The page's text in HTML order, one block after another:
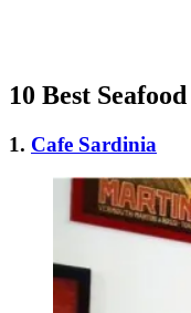
10 Best
1. Cafe Sardinia